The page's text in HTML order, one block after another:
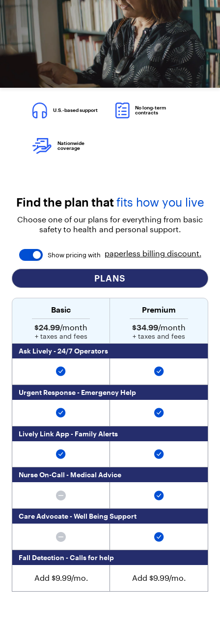
U.S.-based support No long-term
contracts
Nationwide
coverage
Find the plan thatfits how you live
Choose one of our plans for everything from basic
safety to health and personal support.
Show pricing with paperless billing discount.
PLANS
Basic
$24.99/month
+ taxes and fees
Premium
$34.99/month
+ taxes and fees
Ask Lively - 24/7 Operators
Urgent Response - Emergency Help
Lively Link App - Family Alerts
Nurse On-Call - Medical Advice
Care Advocate - Well Being Support
Fall Detection - Calls for help
Add $9.99/mo. Add $9.99/mo.